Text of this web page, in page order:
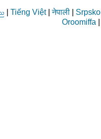
| Tiếng Việt|नेपाली|
Oroomiffa